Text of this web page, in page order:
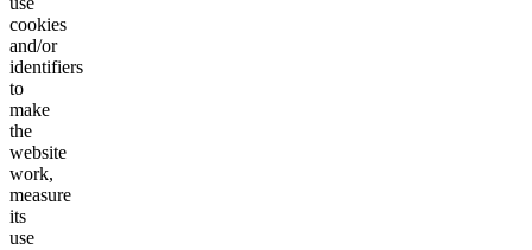
cookies
and/or
identifiers
to
make
the
website
work,
measure
its
use